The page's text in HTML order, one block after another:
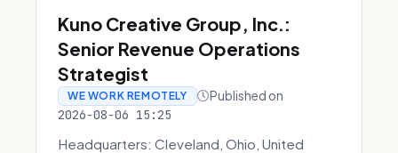
Kuno Creative Group, Inc.:
Senior Revenue Operations
Strategist
WE WORK REMOTELY Published on
2026-08-06 15:25
Headquarters: Cleveland, Ohio, United